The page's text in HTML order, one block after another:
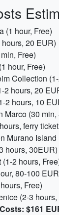
(1 hour, Free)
20 EUR)
Free)
hour, Free)
Collection
2 hours, 20
2 hours, 10
Marco (30 min,
ferry
Murano
hours, 30EUR)
2 hours,
80-100
Free)
(2-3
$161